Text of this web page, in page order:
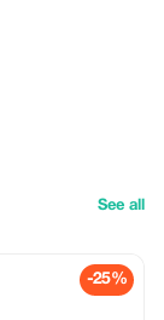
See all
-25%